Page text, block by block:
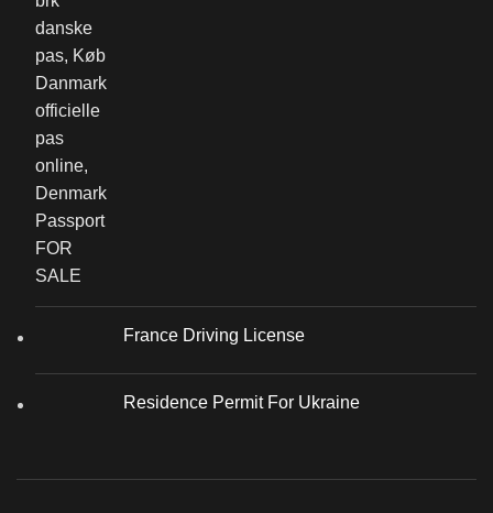
France Driving License
Residence Permit For Ukraine